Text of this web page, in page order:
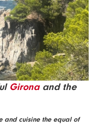
Gironaand the
and cuisine the equal of